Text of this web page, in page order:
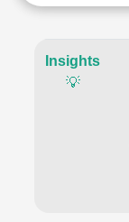
Insights
💡